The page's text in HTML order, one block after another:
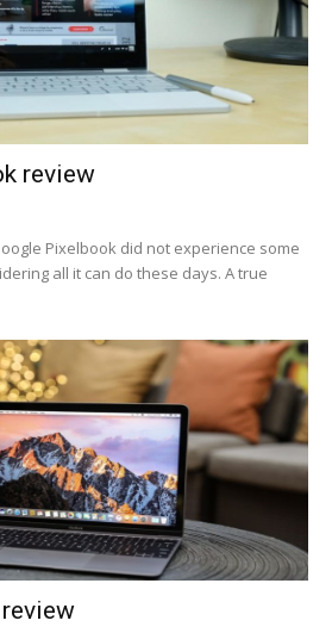
review
Pixelbook did not experience some
all it can do these days. A true